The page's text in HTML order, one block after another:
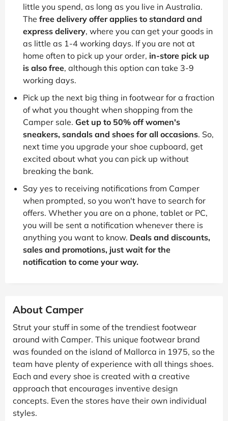
little you spend, as long as you live in Australia.
The free delivery offer applies to standard and
express delivery, where you can get your goods in
as little as 1-4 working days. If you are not at
home often to pick up your order, in-store pick up
is also free, although this option can take 3-9
working days.
Pick up the next big thing in footwear for a fraction
of what you thought when shopping from the
Camper sale. Get up to 50% off women's
sneakers, sandals and shoes for all occasions. So,
next time you upgrade your shoe cupboard, get
excited about what you can pick up without
breaking the bank.
Say yes to receiving notifications from Camper
when prompted, so you won't have to search for
offers. Whether you are on a phone, tablet or PC,
you will be sent a notification whenever there is
anything you want to know. Deals and discounts,
sales and promotions, just wait for the
notification to come your way.
About Camper
Strut your stuff in some of the trendiest footwear
around with Camper. This unique footwear brand
was founded on the island of Mallorca in 1975, so the
team have plenty of experience with all things shoes.
Each and every shoe is created with a creative
approach that encourages inventive design
concepts. Even the stores have their own individual
styles.